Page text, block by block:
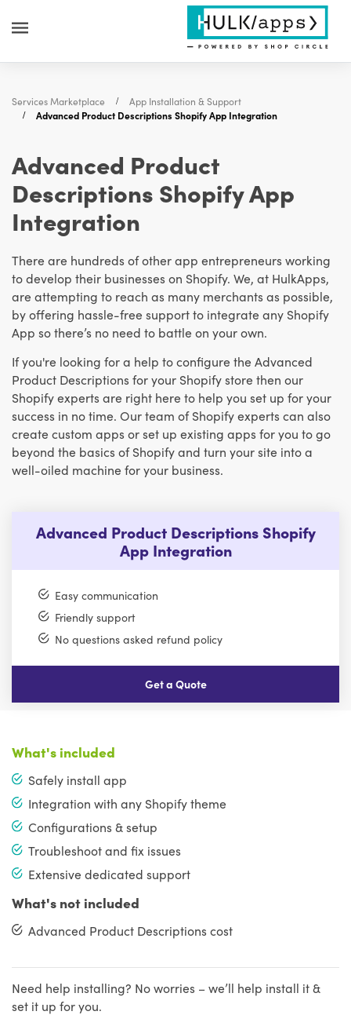
Services Marketplace
App Installation & Support
Advanced Product Descriptions Shopify App Integration
Advanced Product
Descriptions Shopify App
Integration
There are hundreds of other app entrepreneurs working
to develop their businesses on Shopify. We, at HulkApps,
are attempting to reach as many merchants as possible,
by offering hassle-free support to integrate any Shopify
App so there’s no need to battle on your own.
If you're looking for a help to configure the Advanced
Product Descriptions for your Shopify store then our
Shopify experts are right here to help you set up for your
success in no time. Our team of Shopify experts can also
create custom apps or set up existing apps for you to go
beyond the basics of Shopify and turn your site into a
well-oiled machine for your business.
Advanced Product Descriptions Shopify
App Integration
Easy communication
Friendly support
No questions asked refund policy
Get a Quote
What's included
Safely install app
Integration with any Shopify theme
Configurations & setup
Troubleshoot and fix issues
Extensive dedicated support
What's not included
Advanced Product Descriptions cost
Need help installing? No worries – we’ll help install it &
set it up for you.